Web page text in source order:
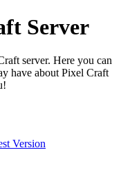
Server
server. Here you can
have about Pixel Craft
Version